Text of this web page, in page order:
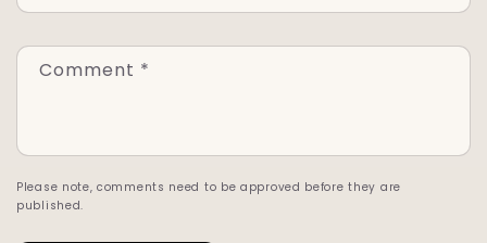
Comment *
Please note, comments need to be approved before they are
published.